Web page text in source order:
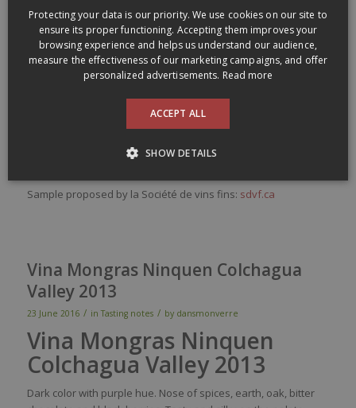
all in the
Bordeaux perfumespirit. Good
on
thepalat withaspicyandbiting finish, but drinksprettywell
beingnottooheavynortoolight with justenough strenghtto
pairwell withmanytypes of dishes. This onedidpassedthe
drinkingbottlesasit wentdownquickly! Good+ (88)
Made of 55% Merlot and 45%Cabernet-Sauvignon
months in oak barrels. Alcohol level of 13%
Sample proposed by la Société de vins fins: sdvf.ca
Vina Mongras Ninquen Colchagua
Valley 2013
23 June 2016 / in Tasting notes / by dansmonverre
Vina Mongras Ninquen
Colchagua Valley 2013
Dark colorwith purple hue. Nose of spices, earth, oak, bitter
Protecting your data is our priority. We use cookies on our site to
ensure its proper functioning. Accepting them improves your
browsing experience and helps us understand our audience,
measure the effectiveness of our marketing campaigns, and offer
personalized advertisements. Read more
ACCEPT ALL
SHOW DETAILS